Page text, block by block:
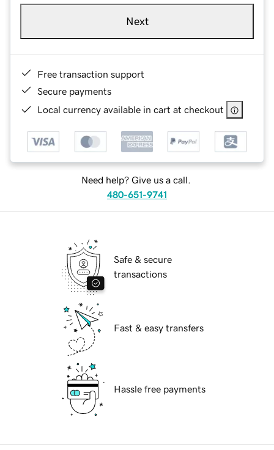
Next
Free transaction support
Secure payments
Local currency available in cart at checkout
Need help? Give us a call.
480-651-9741
Safe & secure
transactions
Fast & easy transfers
Hassle free payments